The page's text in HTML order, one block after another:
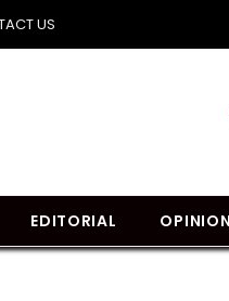
US
EDITORIAL OPINION